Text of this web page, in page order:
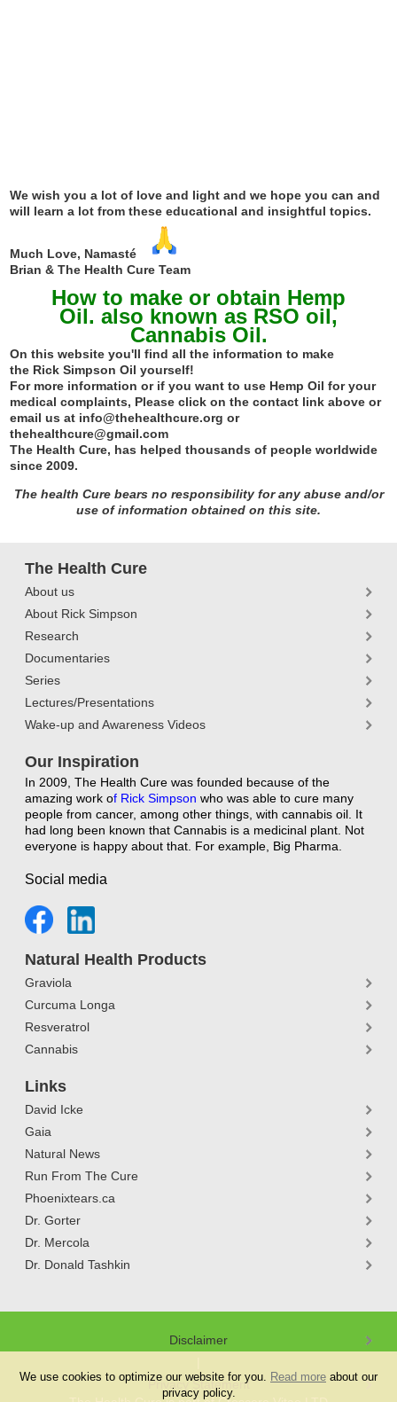
We use cookies to optimize our website for you. Read more about our
privacy policy.
We wish you a lot of love and light and we hope you can and
will learn a lot from these educational and insightful topics.
Much Love, Namasté
Brian & The Health Cure Team
How to make or obtain Hemp
Oil. also known as RSO oil,
Cannabis Oil.
On this website you'll find all the information to make
the Rick Simpson Oil yourself!
For more information or if you want to use Hemp Oil for your
medical complaints, Please click on the contact link above or
email us at info@thehealthcure.org or
thehealthcure@gmail.com
The Health Cure, has helped thousands of people worldwide
since 2009.
The health Cure bears no responsibility for any abuse and/or
use of information obtained on this site.
The Health Cure
About us
About Rick Simpson
Research
Documentaries
Series
Lectures/Presentations
Wake-up and Awareness Videos
Our Inspiration
In 2009, The Health Cure was founded because of the
amazing work of Rick Simpson who was able to cure many
people from cancer, among other things, with cannabis oil. It
had long been known that Cannabis is a medicinal plant. Not
everyone is happy about that. For example, Big Pharma.
Social media
Natural Health Products
Graviola
Curcuma Longa
Resveratrol
Cannabis
Links
David Icke
Gaia
Natural News
Run From The Cure
Phoenixtears.ca
Dr. Gorter
Dr. Mercola
Dr. Donald Tashkin
Disclaimer
Privacy Statement